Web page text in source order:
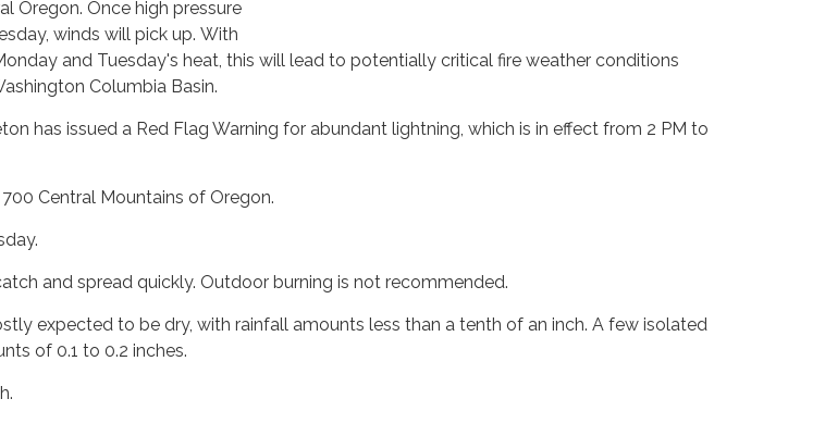
Oregon. Once high pressure
winds will pick up. With
and Tuesday's heat, this will lead to potentially critical fire weather conditions
Columbia Basin.
has issued a Red Flag Warning for abundant lightning, which is in effect from 2 PM to
Central Mountains of Oregon.
and spread quickly. Outdoor burning is not recommended.
expected to be dry, with rainfall amounts less than a tenth of an inch. A few isolated
of 0.1 to 0.2 inches.